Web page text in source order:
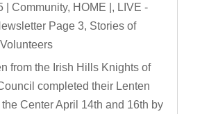
| Community, HOME | , LIVE -
Page 3, Stories of
Volunteers
from the Irish Hills Knights of
completed their Lenten
Center April 14th and 16th by